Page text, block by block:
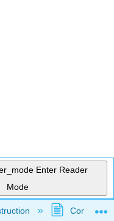
Enter Reader
Mode
hierarchy